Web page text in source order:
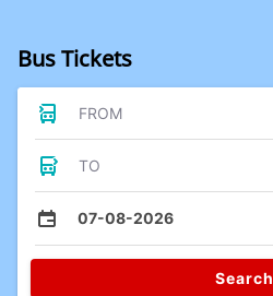
Bus Tickets
FROM
TO
07-08-2026
Search